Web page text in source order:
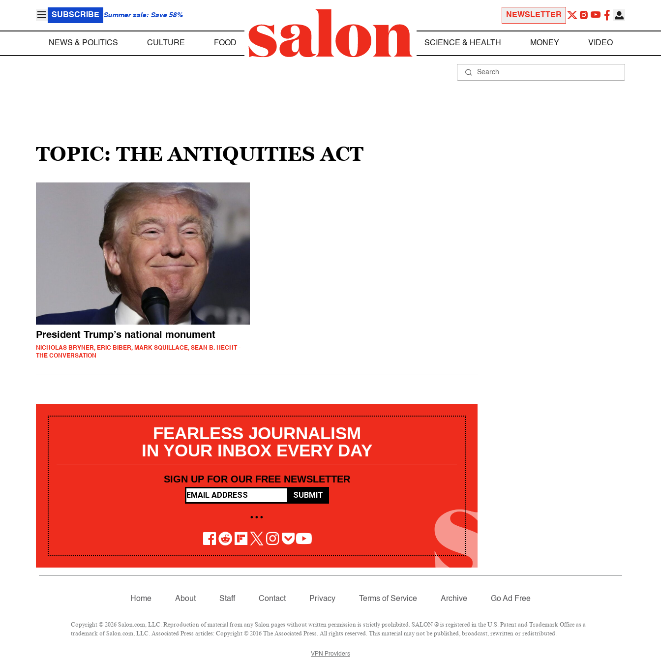
SUBSCRIBE Summer sale: Save 58% NEWSLETTER
NEWS & POLITICS CULTURE FOOD SCIENCE & HEALTH MONEY VIDEO
TOPIC: THE ANTIQUITIES ACT
President Trump’s national monument
NICHOLAS BRYNER, ERIC BIBER, MARK SQUILLACE, SEAN B. HECHT -
THE CONVERSATION
FEARLESS JOURNALISM
IN YOUR INBOX EVERY DAY
SIGN UP FOR OUR FREE NEWSLETTER
SUBMIT
• • •
Home About Staff Contact Privacy Terms of Service Archive Go Ad Free
Copyright © 2026 Salon.com, LLC. Reproduction of material from any Salon pages without written permission is strictly prohibited. SALON ® is registered in the U.S. Patent and Trademark Office as a
trademark of Salon.com, LLC. Associated Press articles: Copyright © 2016 The Associated Press. All rights reserved. This material may not be published, broadcast, rewritten or redistributed.
VPN Providers